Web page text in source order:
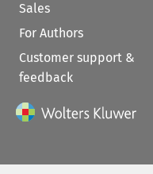
Sales
For Authors
Customer support &
feedback